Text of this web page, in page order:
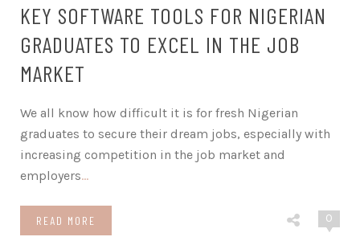
KEY SOFTWARE TOOLS FOR NIGERIAN
GRADUATES TO EXCEL IN THE JOB
MARKET
We all know how difficult it is for fresh Nigerian
graduates to secure their dream jobs, especially with
increasing competition in the job market and
employers…
READ MORE 0